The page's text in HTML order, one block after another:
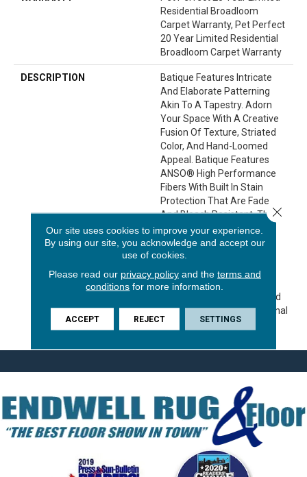
Residential Broadloom
Carpet Warranty, Pet Perfect
20 Year Limited Residential
Broadloom Carpet Warranty
DESCRIPTION
Batique Features Intricate
And Elaborate Patterning
Akin To A Tapestry. Adorn
Your Space With A Creative
Fusion Of Texture, Striated
Color, And ​hand-Loomed
Appeal. Batique Features
ANSO® High Performance
Fibers With Built In Stain
Protection That Are Fade
And Bleach Resistant. This
Product Design Features
Intentional Shifts In Color
And Striations Giving Each
Style A Handcrafted Look.
The Perfectly Imperfect
Shifts In Color Are Designed
For You, With The Exceptional
Durability For Your Pet.
Our site uses cookies to improve your experience.
By using our site, you acknowledge and accept our
use of cookies.
Please read our privacy policyand the terms and
conditions for more information.
ACCEPT REJECT SETTINGS
Close